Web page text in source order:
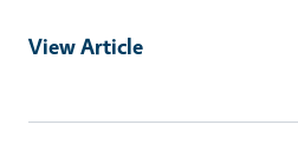
View Article